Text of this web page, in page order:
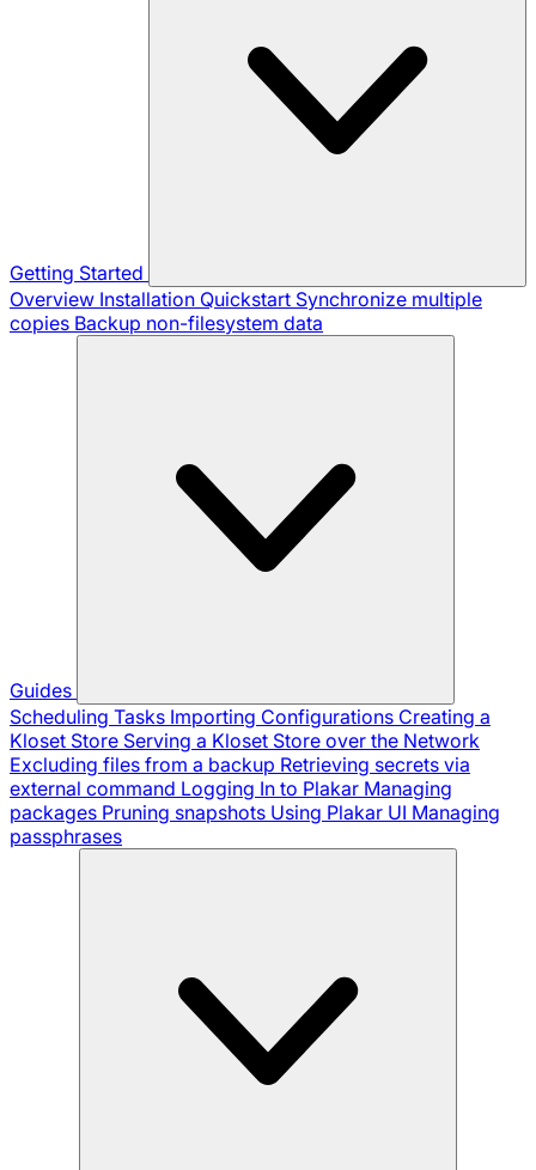
Getting Started
Overview Installation Quickstart Synchronize multiple
copies Backup non-filesystem data
Guides
Scheduling Tasks Importing Configurations Creating a
Kloset Store Serving a Kloset Store over the Network
Excluding files from a backup Retrieving secrets via
external command Logging In to Plakar Managing
packages Pruning snapshots Using Plakar UI Managing
passphrases